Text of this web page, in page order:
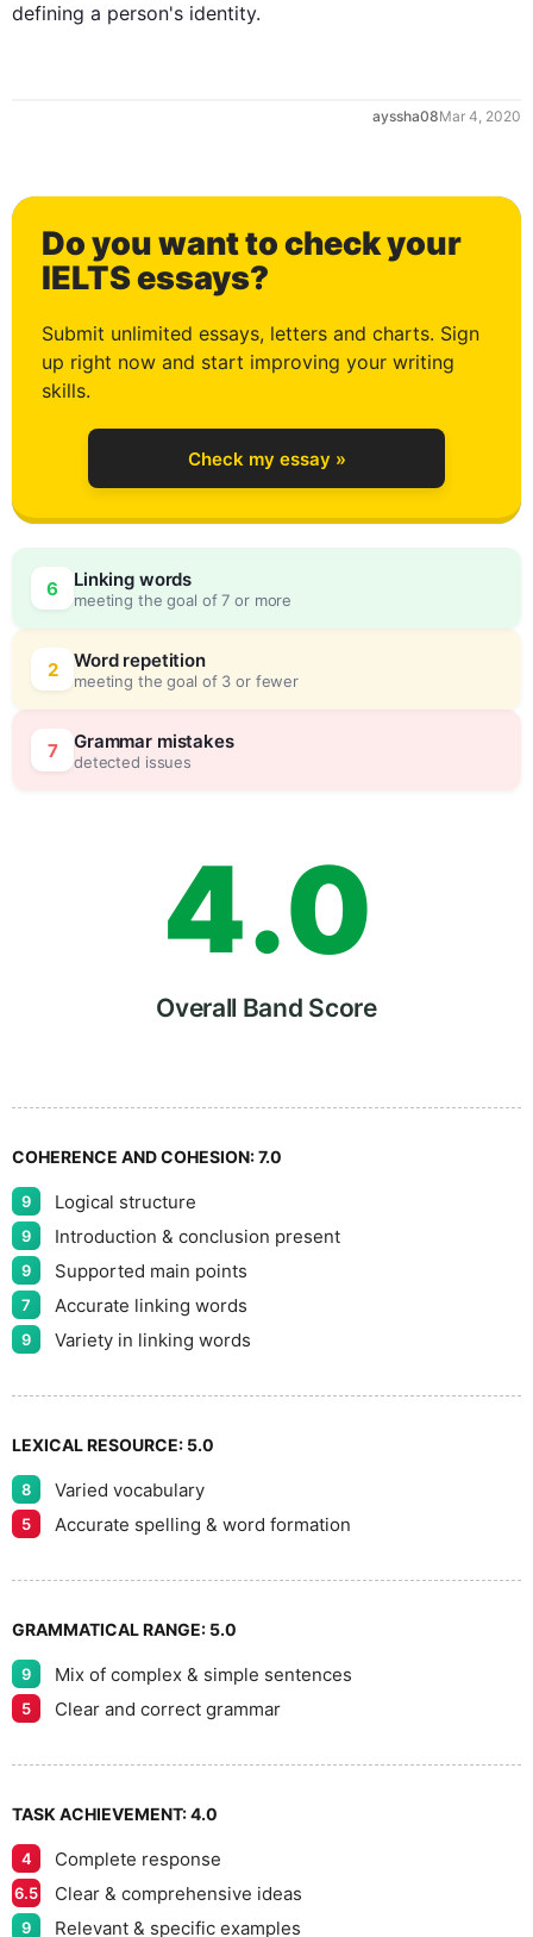
defining a person's identity.
ayssha08Mar 4, 2020
Do you want to check your
IELTS essays?
Submit unlimited essays, letters and charts. Sign
up right now and start improving your writing
skills.
Check my essay »
6 Linking words
meeting the goal of 7 or more
2 Word repetition
meeting the goal of 3 or fewer
7 Grammar mistakes
detected issues
0
1
2
3
4
5
6
7
8
9
.
0
0
5
Overall Band Score
COHERENCE AND COHESION:7.0
9 Logical structure
9 Introduction & conclusion present
9 Supported main points
7 Accurate linking words
9 Variety in linking words
LEXICAL RESOURCE: 5.0
8 Varied vocabulary
5 Accurate spelling & word formation
GRAMMATICAL RANGE: 5.0
9 Mix of complex & simple sentences
5 Clear and correct grammar
TASK ACHIEVEMENT:4.0
4 Complete response
6.5 Clear & comprehensive ideas
9 Relevant & specific examples